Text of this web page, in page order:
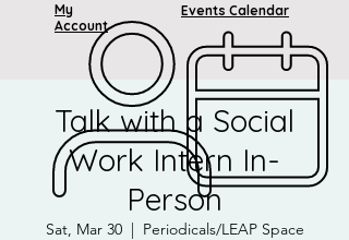
My
Account
Events Calendar
Talk with a Social
Work Intern In-
Person
Sat, Mar 30
  |
Periodicals/LEAP Space